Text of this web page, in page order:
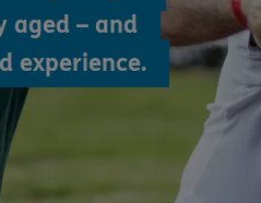
aged – and
experience.